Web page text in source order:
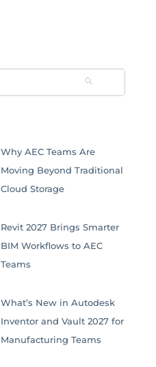
Why AEC Teams Are
Moving Beyond Traditional
Cloud Storage
Revit 2027 Brings Smarter
BIM Workflows to AEC
Teams
What’s New in Autodesk
Inventor and Vault 2027 for
Manufacturing Teams